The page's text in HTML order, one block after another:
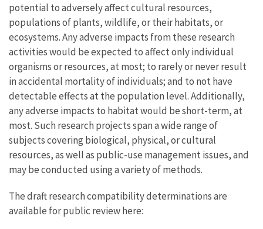
potential to adversely affect cultural resources,
populations of plants, wildlife, or their habitats, or
ecosystems. Any adverse impacts from these research
activities would be expected to affect only individual
organisms or resources, at most; to rarely or never result
in accidental mortality of individuals; and to not have
detectable effects at the population level. Additionally,
any adverse impacts to habitat would be short-term, at
most. Such research projects span a wide range of
subjects covering biological, physical, or cultural
resources, as well as public-use management issues, and
may be conducted using a variety of methods.
The draft research compatibility determinations are
available for public review here: